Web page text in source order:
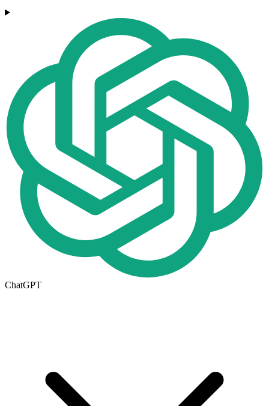
ChatGPT